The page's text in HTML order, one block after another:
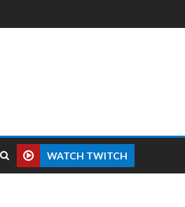
WATCH TWITCH